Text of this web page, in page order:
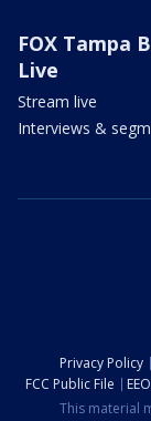
FOX Tampa
Live
Stream live
Interviews &
Privacy Policy
FCC Public File
This material